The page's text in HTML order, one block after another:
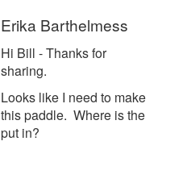
Erika Barthelmess
Hi Bill - Thanks for
sharing.
Looks like I need to make
this paddle. Where is the
put in?